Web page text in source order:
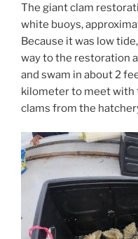
The giant clam
white buoys,
Because it was low
way to the restoration
and swam in about 2
kilometer to meet with
clams from the